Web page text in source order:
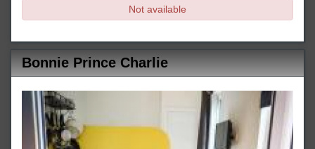
Not available
Bonnie Prince Charlie